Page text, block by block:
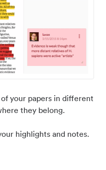
your papers in different
they belong.
highlights and notes.